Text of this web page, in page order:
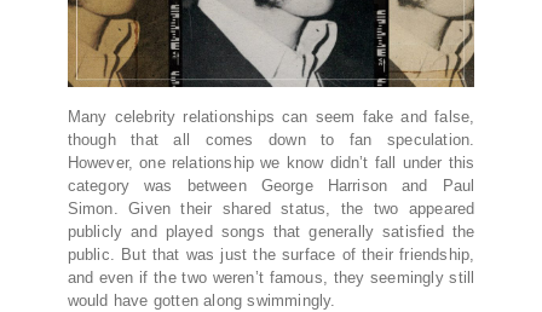
Many celebrity relationships can seem fake and false,
though that all comes down to fan speculation.
However, one relationship we know didn’t fall under this
category was between George Harrison and Paul
Simon. Given their shared status, the two appeared
publicly and played songs that generally satisfied the
public. But that was just the surface of their friendship,
and even if the two weren’t famous, they seemingly still
would have gotten along swimmingly.